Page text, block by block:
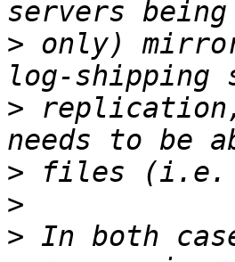
> only)
>
>
>
> In both